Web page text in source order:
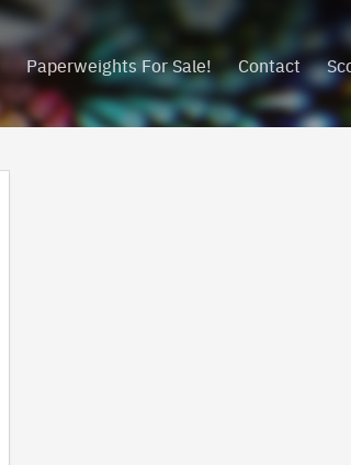
Paperweights For Sale! Contact